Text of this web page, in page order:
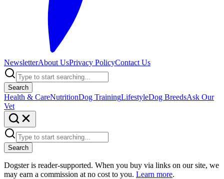
NewsletterAbout UsPrivacy PolicyContact Us
Search
Health & CareNutritionDog TrainingLifestyleDog BreedsAsk Our
Vet
Search
Dogster is reader-supported. When you buy via links on our site, we
may earn a commission at no cost to you. Learn more.